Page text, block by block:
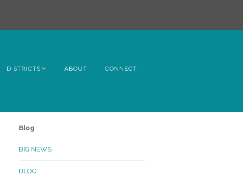
DISTRICTS ABOUT CONNECT
Blog
BIG NEWS
BLOG